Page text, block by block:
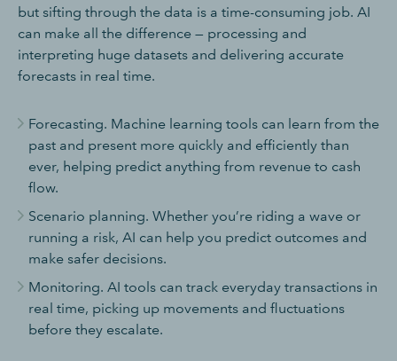
but sifting through the data is a time-consuming job. AI
can make all the difference — processing and
interpreting huge datasets and delivering accurate
forecasts in real time.
Forecasting. Machine learning tools can learn from the
past and present more quickly and efficiently than
ever, helping predict anything from revenue to cash
flow.
Scenario planning. Whether you’re riding a wave or
running a risk, AI can help you predict outcomes and
make safer decisions.
Monitoring. AI tools can track everyday transactions in
real time, picking up movements and fluctuations
before they escalate.